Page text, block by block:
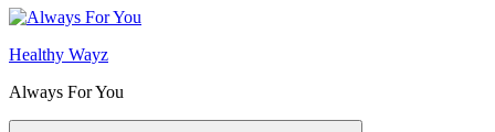
Healthy Wayz
Always For You